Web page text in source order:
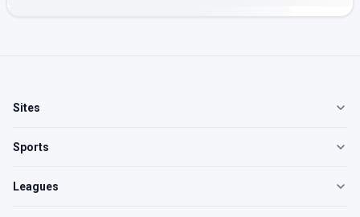
Sites
Sports
Leagues